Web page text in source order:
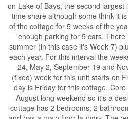
on Lake of Bays, the second
time share although some think it
of the cottage for 5 weeks of the
enough parking for 5 cars.
summer (in this case it's Week 7)
each year. For this interval the
24, May 2, September 19 and
(fixed) week for this unit starts on
day is Friday for this cottage.
August long weekend so it's a
cottage has 2 bedrooms, 2